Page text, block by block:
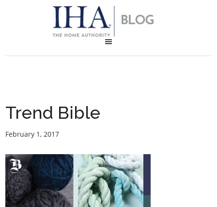
Trend Bible
February 1, 2017